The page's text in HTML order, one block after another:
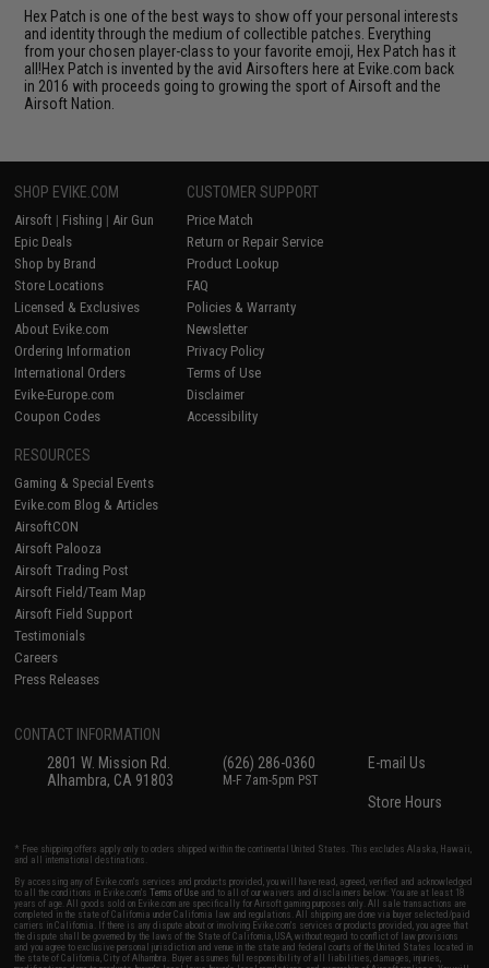
Hex Patch is one of the best ways to show off your personal interests
and identity through the medium of collectible patches. Everything
from your chosen player-class to your favorite emoji, Hex Patch has it
all!Hex Patch is invented by the avid Airsofters here at Evike.com back
in 2016 with proceeds going to growing the sport of Airsoft and the
Airsoft Nation.
SHOP EVIKE.COM
Airsoft | Fishing | Air Gun
Epic Deals
Shop by Brand
Store Locations
Licensed & Exclusives
About Evike.com
Ordering Information
International Orders
Evike-Europe.com
Coupon Codes
CUSTOMER SUPPORT
Price Match
Return or Repair Service
Product Lookup
FAQ
Policies & Warranty
Newsletter
Privacy Policy
Terms of Use
Disclaimer
Accessibility
RESOURCES
Gaming & Special Events
Evike.com Blog & Articles
AirsoftCON
Airsoft Palooza
Airsoft Trading Post
Airsoft Field/Team Map
Airsoft Field Support
Testimonials
Careers
Press Releases
CONTACT INFORMATION
2801 W. Mission Rd.
Alhambra, CA 91803
(626) 286-0360
M-F 7am-5pm PST
E-mail Us
Store Hours
* Free shipping offers apply only to orders shipped within the continental United States. This excludes Alaska, Hawaii,
and all international destinations.
By accessing any of Evike.com's services and products provided, you will have read, agreed, verified and acknowledged
to all the conditions in Evike.com'sTerms of Use and to all of our waivers and disclaimers below: You are at least 18
years of age. All goods sold on Evike.com are specifically for Airsoft gaming purposes only. All sale transactions are
completed in the state of California under California law and regulations. All shipping are done via buyer selected/paid
carriers in California. If there is any dispute about or involving Evike.com's services or products provided, you agree that
the dispute shall be governed by the laws of the State of California, USA, without regard to conflict of law provisions
and you agree to exclusive personal jurisdiction and venue in the state and federal courts of the United States located in
the state of California, City of Alhambra. Buyer assumes full responsibility of all liabilities, damages, injuries,